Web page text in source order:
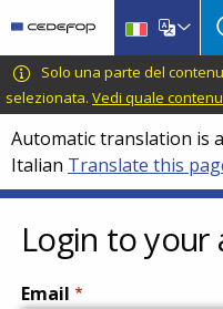
main
content
language
switcher
CEDEFOP
European
Centre
for
the
Development
of
Vocational
Training
Solo una parte del
selezionata. Vedi quale
Automatic translation is
Italian Translate this
Login to your
Email